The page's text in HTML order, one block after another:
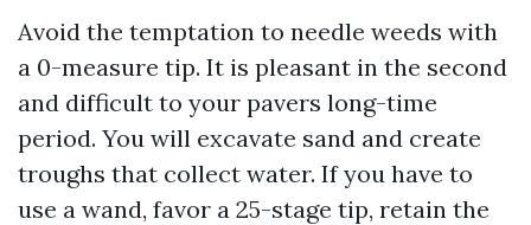
Avoid the temptation to needle weeds with
a 0-measure tip. It is pleasant in the second
and difficult to your pavers long-time
period. You will excavate sand and create
troughs that collect water. If you have to
use a wand, favor a 25-stage tip, retain the